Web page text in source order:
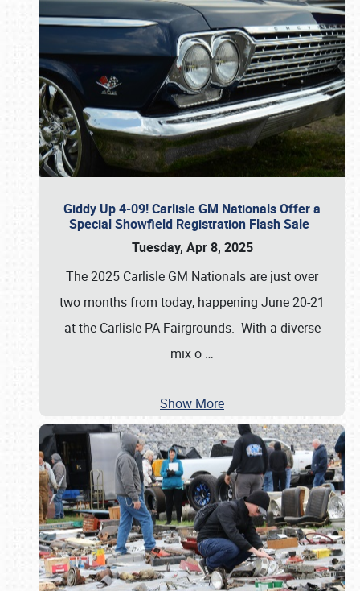
Giddy Up 4-09! Carlisle GM Nationals Offer a
Special Showfield Registration Flash Sale
Tuesday, Apr 8, 2025
The 2025 Carlisle GM Nationals are just over
two months from today, happening June 20-21
at the Carlisle PA Fairgrounds. With a diverse
mix o …
Show More